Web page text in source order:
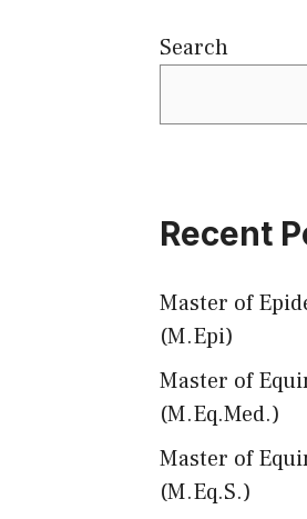
Search
Recent
Master of
(M.Epi)
Master of
(M.Eq.Med.)
Master of
(M.Eq.S.)